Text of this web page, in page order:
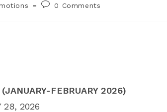
Post0 Comments
FEBRUARY 2026)
28, 2026